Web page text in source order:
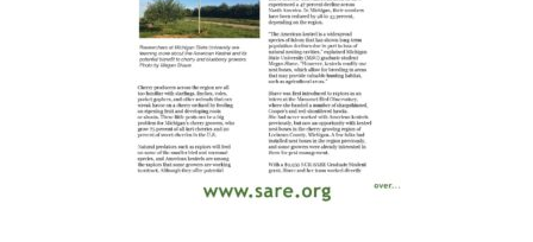
Historical Timeline
Past Events
SARE Nationwide: An Overview
NCR-SARE En Español
Season Extension
Youth Education
Resources for SARE State Coordinators
States (A-L)
Illinois
Indiana
States (M-N)
Michigan
States (O-Z)